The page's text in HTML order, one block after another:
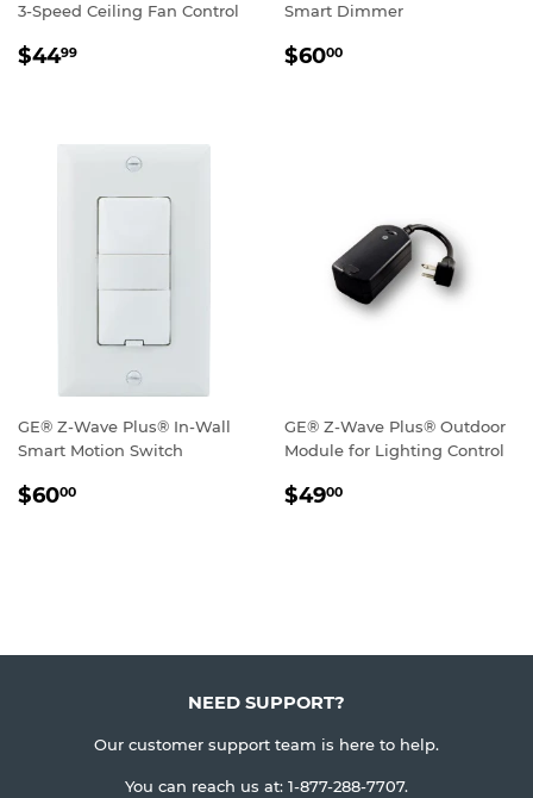
3-Speed Ceiling Fan Control
REGULAR
$4499
Smart Dimmer
REGULAR
$6000
GE® Z-Wave Plus® In-Wall
Smart Motion Switch
REGULAR
$6000
GE® Z-Wave Plus® Outdoor
Module for Lighting Control
REGULAR
$4900
NEED SUPPORT?
Our customer support team is here to help.
You can reach us at: 1-877-288-7707.